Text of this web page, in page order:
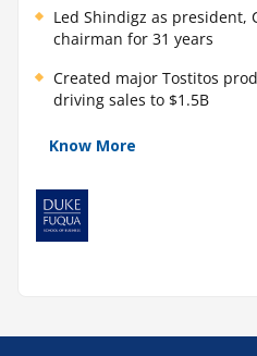
Stakeholder
Risk Assessment and
Resource Allocation
Monitoring and Adaptation
"Human-in-the-Loop" Design
Organizational Trust &
Led Shindigz as president,
chairman for 31 years
Created major Tostitos
driving sales to $1.5B
Know More